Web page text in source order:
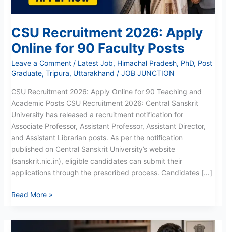
CSU Recruitment 2026: Apply
Online for 90 Faculty Posts
Leave a Comment / Latest Job, Himachal Pradesh, PhD, Post
Graduate, Tripura, Uttarakhand / JOB JUNCTION
CSU Recruitment 2026: Apply Online for 90 Teaching and
Academic Posts CSU Recruitment 2026: Central Sanskrit
University has released a recruitment notification for
Associate Professor, Assistant Professor, Assistant Director,
and Assistant Librarian posts. As per the notification
published on Central Sanskrit University’s website
(sanskrit.nic.in), eligible candidates can submit their
applications through the prescribed process. Candidates […]
Read More »